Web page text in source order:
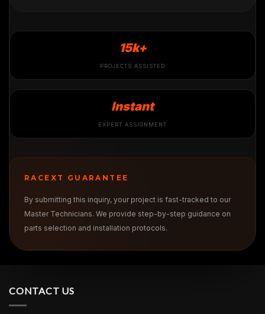
15k+
PROJECTS ASSISTED
Instant
EXPERT ASSIGNMENT
RACEXT GUARANTEE
By submitting this inquiry, your project is fast-tracked to our
Master Technicians. We provide step-by-step guidance on
parts selection and installation protocols.
CONTACT US